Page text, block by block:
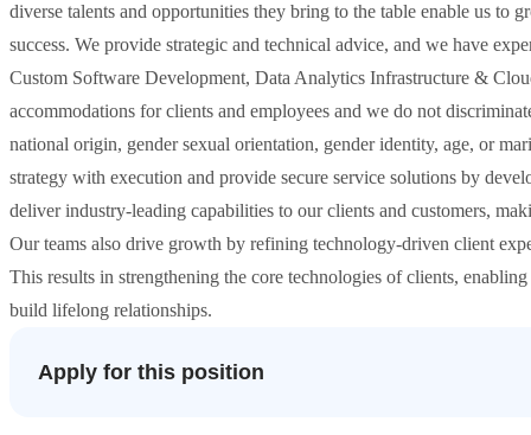
diverse talents and opportunities they bring to the table enable us to
success. We provide strategic and technical advice, and we have
Custom Software Development, Data Analytics Infrastructure &
accommodations for clients and employees and we do not
national origin, gender sexual orientation, gender identity, age, or
strategy with execution and provide secure service solutions by
deliver industry-leading capabilities to our clients and customers,
Our teams also drive growth by refining technology-driven client
This results in strengthening the core technologies of clients,
build lifelong relationships.
Apply for this position